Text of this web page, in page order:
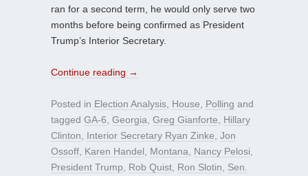
ran for a second term, he would only serve two
months before being confirmed as President
Trump’s Interior Secretary.
Continue reading →
Posted in Election Analysis House Polling and
tagged GA-6 Georgia Greg Gianforte
Hillary
Clinton
Interior Secretary Ryan Zinke Jon
Ossoff Karen Handel Montana Nancy Pelosi
President Trump
Rob Quist Ron Slotin
Sen.